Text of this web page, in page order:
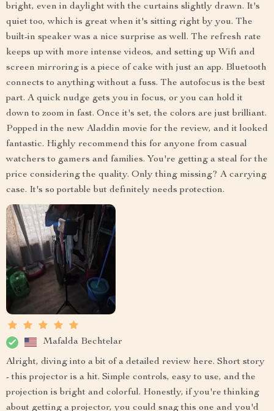
bright, even in daylight with the curtains slightly drawn. It's
quiet too, which is great when it's sitting right by you. The
built-in speaker was a nice surprise as well. The refresh rate
keeps up with more intense videos, and setting up Wifi and
screen mirroring is a piece of cake with just an app. Bluetooth
connects to anything without a fuss. The autofocus is the best
part. A quick nudge gets you in focus, or you can hold it
down to zoom in fast. Once it's set, the colors are just brilliant.
Popped in the new Aladdin movie for the review, and it looked
fantastic. Highly recommend this for anyone from casual
watchers to gamers and families. You're getting a steal for the
price considering the quality. Only thing missing? A carrying
case. It's so portable but definitely needs protection.
Mafalda Bechtelar
Alright, diving into a bit of a detailed review here. Short story
- this projector is a hit. Simple controls, easy to use, and the
projection is bright and colorful. Honestly, if you're thinking
about getting a projector, you could snag this one and you'd